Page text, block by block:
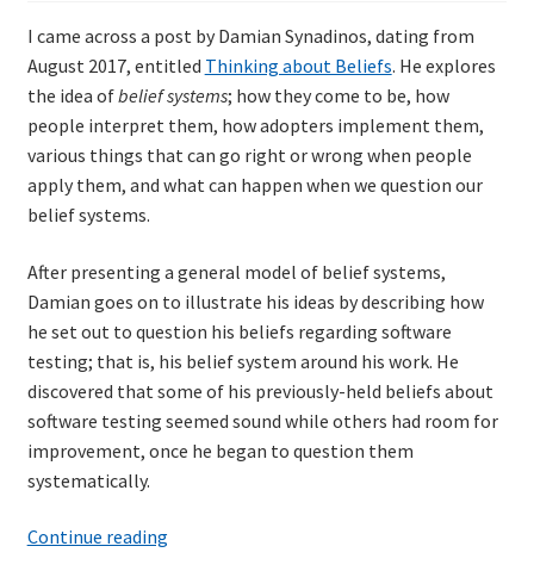
I came across a post by Damian Synadinos, dating from
August 2017, entitled Thinking about Beliefs. He explores
the idea ofbelief systems; how they come to be, how
people interpret them, how adopters implement them,
various things that can go right or wrong when people
apply them, and what can happen when we question our
belief systems.
After presenting a general model of belief systems,
Damian goes on to illustrate his ideas by describing how
he set out to question his beliefs regarding software
testing; that is, his belief system around his work. He
discovered that some of his previously-held beliefs about
software testing seemed sound while others had room for
improvement, once he began to question them
systematically.
Continue readingScrum